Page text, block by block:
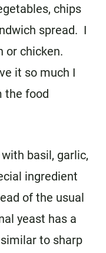
chips
spread. I
or chicken.
it so much I
the food
basil, garlic,
ingredient
of the usual
yeast has a
to sharp